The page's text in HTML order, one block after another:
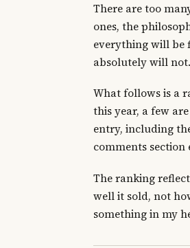
There are too
ones, the
everything will be
absolutely will not.
What follows is a
this year, a few
entry, including
comments section
The ranking
well it sold, not
something in my